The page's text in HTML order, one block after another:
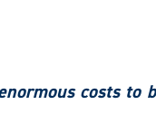
costs to